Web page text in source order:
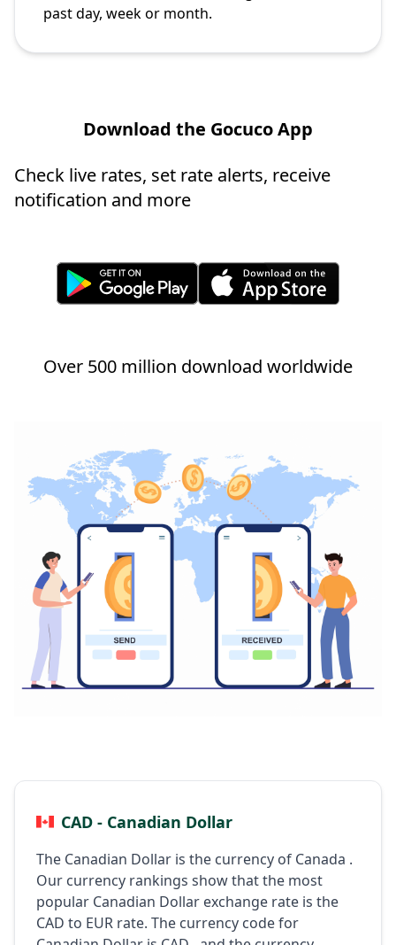
past day, week or month.
Download the Gocuco App
Check live rates, set rate alerts, receive
notification and more
Over 500 million download worldwide
CAD - Canadian Dollar
The Canadian Dollar is the currency of Canada .
Our currency rankings show that the most
popular Canadian Dollar exchange rate is the
CAD to EUR rate. The currency code for